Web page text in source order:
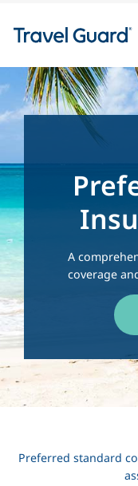
A
coverage
Preferred standard